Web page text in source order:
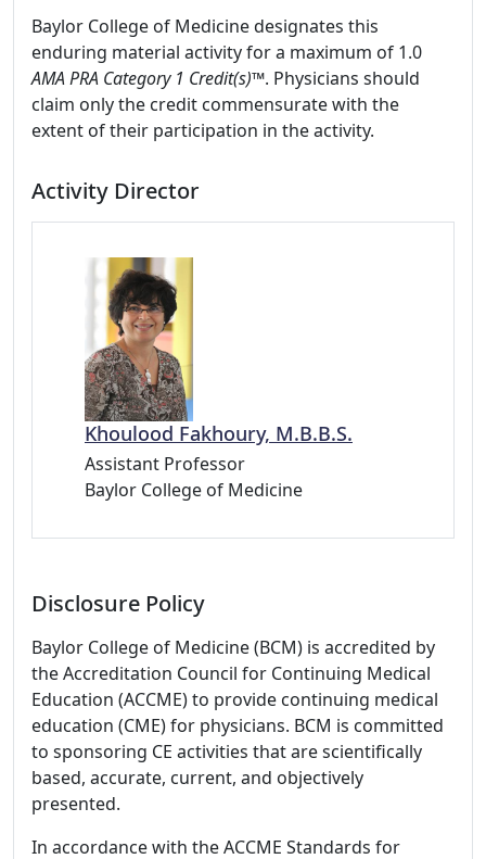
Baylor College of Medicine designates this
enduring material activity for a maximum of 1.0
AMA PRA Category 1 Credit(s)™. Physicians should
claim only the credit commensurate with the
extent of their participation in the activity.
Activity Director
Khoulood Fakhoury, M.B.B.S.
Assistant Professor
Baylor College of Medicine
Disclosure Policy
Baylor College of Medicine (BCM) is accredited by
the Accreditation Council for Continuing Medical
Education (ACCME) to provide continuing medical
education (CME) for physicians. BCM is committed
to sponsoring CE activities that are scientifically
based, accurate, current, and objectively
presented.
In accordance with the ACCME Standards for